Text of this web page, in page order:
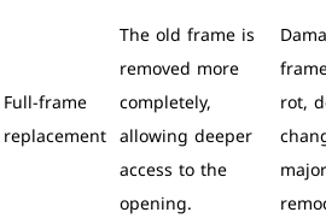
Full-frame
replacement
The old frame is
removed more
completely,
allowing deeper
access to the
opening.
rot,
major